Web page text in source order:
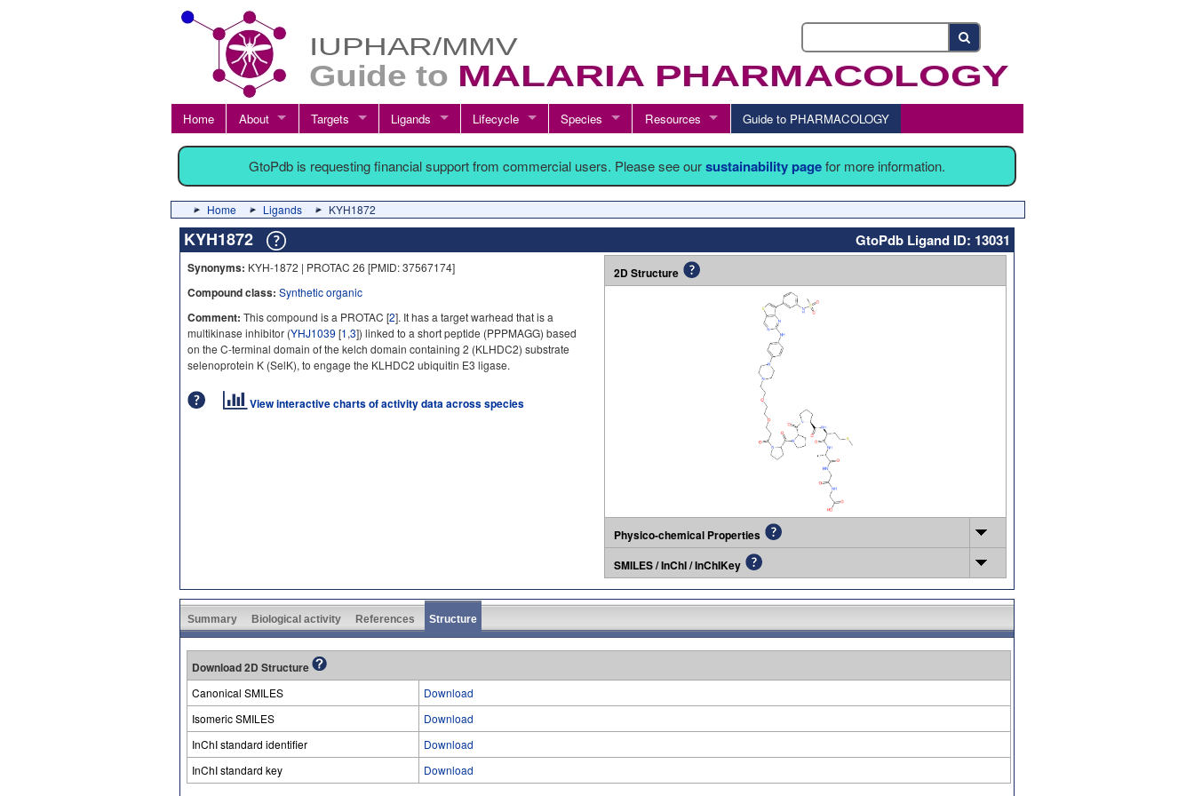
Home About Targets Ligands Lifecycle Species Resources Guide to PHARMACOLOGY
GtoPdb is requesting financial support from commercial users. Please see oursustainability pagefor more information.
Home Ligands KYH1872
KYH1872 GtoPdb Ligand ID: 13031
Synonyms: KYH-1872 | PROTAC 26 [PMID: 37567174]
Compound class: Synthetic organic
Comment: This compound is a PROTAC [2]. It has a target warhead that is a
multikinase inhibitor (YHJ1039 [1,3]) linked to a short peptide (PPPMAGG) based
on the C-terminal domain of the kelch domain containing 2 (KLHDC2) substrate
selenoprotein K (SelK), to engage the KLHDC2 ubiquitin E3 ligase.
View interactive charts of activity data across species
2D Structure
Physico-chemical Properties
SMILES / InChI / InChIKey
Summary Biological activity References Structure
Download 2D Structure
Canonical SMILES
Download
Isomeric SMILES
Download
InChI standard identifier
Download
InChI standard key
Download